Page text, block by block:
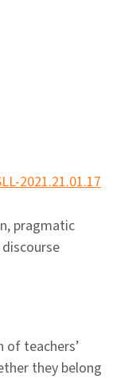
2021.21.01.17
pragmatic
of teachers’
they belong